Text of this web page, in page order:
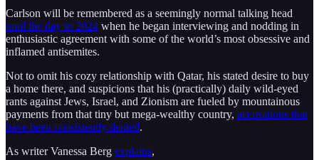
Carlson will be remembered as a seemingly normal talking head
until the day in 2024 when he began interviewing and nodding in
enthusiastic agreement with some of the world’s most obsessive and
inflamed antisemites.
Not to omit his cozy relationship with Qatar, his stated desire to buy
a home there, and suspicions that his (practically) daily wild-eyed
rants against Jews, Israel, and Zionism are fueled by mountainous
payments from that tiny but mega-wealthy country, accusations that
have been consistently denied.
As writer Vanessa Berg explains,